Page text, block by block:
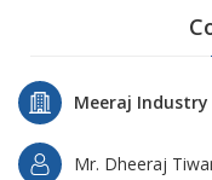
Meeraj Industry
Mr. Dheeraj